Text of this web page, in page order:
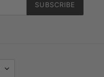
SUBSCRIBE